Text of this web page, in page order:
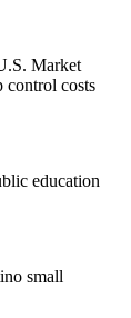
Market
control costs
education
small